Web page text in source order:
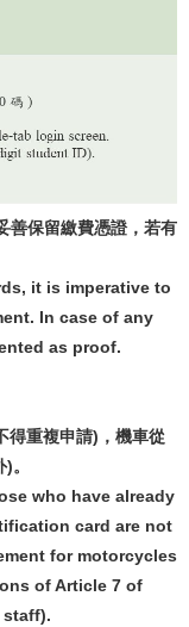
善保留繳費憑證，若有
it is imperative to
In case of any
as proof.
得重複申請) ，機車從
)。
who have already
card are not
for motorcycles
of Article 7 of